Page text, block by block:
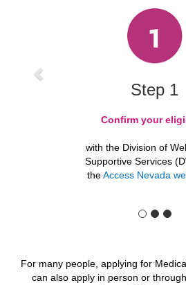
Step 1
Confirm your
with the Division of
Supportive Services
theAccess Nevada
For many people, applying for
can also apply in person or